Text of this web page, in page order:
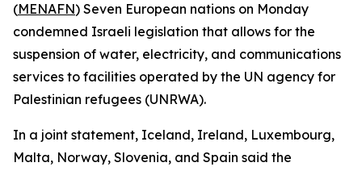
(MENAFN) Seven European nations on Monday
condemned Israeli legislation that allows for the
suspension of water, electricity, and communications
services to facilities operated by the UN agency for
Palestinian refugees (UNRWA).
In a joint statement, Iceland, Ireland, Luxembourg,
Malta, Norway, Slovenia, and Spain said the